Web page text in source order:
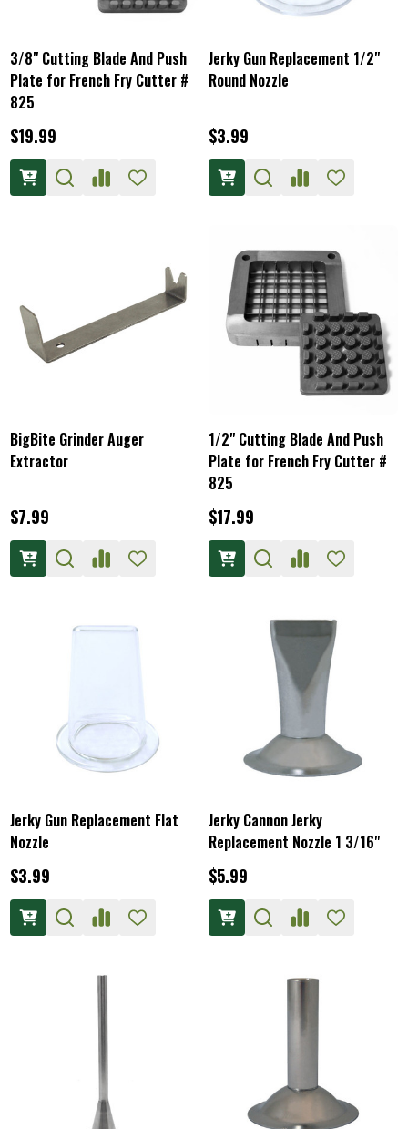
3/8" Cutting Blade And Push
Plate for French Fry Cutter #
825
$19.99
Jerky Gun Replacement 1/2"
Round Nozzle
$3.99
BigBite Grinder Auger
Extractor
$7.99
1/2" Cutting Blade And Push
Plate for French Fry Cutter #
825
$17.99
Jerky Gun Replacement Flat
Nozzle
$3.99
Jerky Cannon Jerky
Replacement Nozzle 1 3/16"
$5.99